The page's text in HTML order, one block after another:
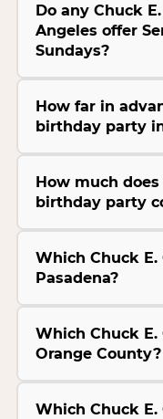
Do any Chuck
Angeles offer
Sundays?
How far in
birthday party
How much does
birthday party
Which Chuck E.
Pasadena?
Which Chuck E.
Orange County?
Which Chuck E.